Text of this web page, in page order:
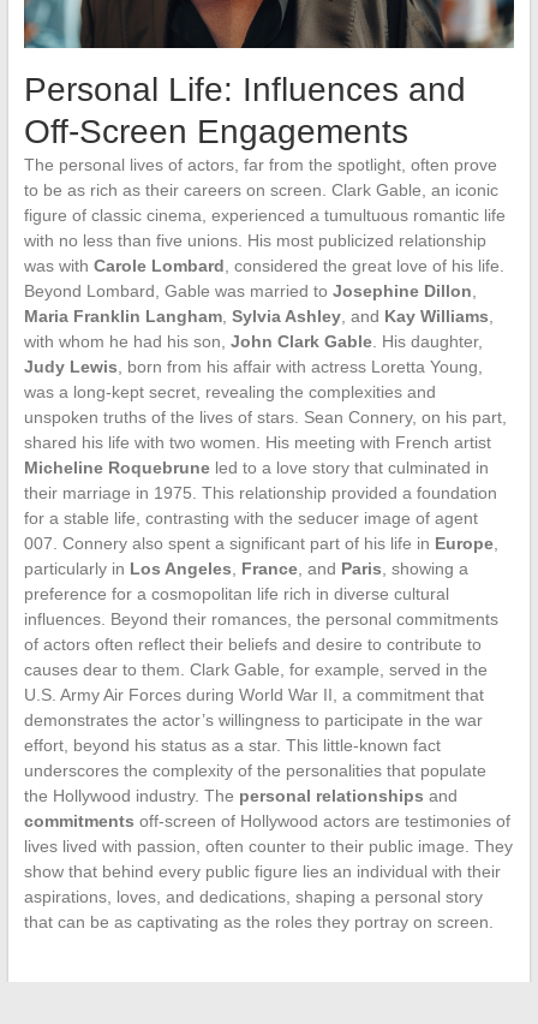
Personal Life: Influences and
Off-Screen Engagements
The personal lives of actors, far from the spotlight, often prove
to be as rich as their careers on screen. Clark Gable, an iconic
figure of classic cinema, experienced a tumultuous romantic life
with no less than five unions. His most publicized relationship
was with Carole Lombard , considered the great love of his life.
Beyond Lombard, Gable was married to Josephine Dillon
Maria Franklin Langham, Sylvia Ashley, and Kay Williams
with whom he had his son, John Clark Gable. His daughter,
Judy Lewis , born from his affair with actress Loretta Young,
was a long-kept secret, revealing the complexities and
unspoken truths of the lives of stars. Sean Connery, on his part,
shared his life with two women. His meeting with French artist
Micheline Roquebruneled to a love story that culminated in
their marriage in 1975. This relationship provided a foundation
for a stable life, contrasting with the seducer image of agent
007. Connery also spent a significant part of his life in Europe,
particularly in Los Angeles France, and Paris , showing a
preference for a cosmopolitan life rich in diverse cultural
influences. Beyond their romances, the personal commitments
of actors often reflect their beliefs and desire to contribute to
causes dear to them. Clark Gable, for example, served in the
U.S. Army Air Forces during World War II, a commitment that
demonstrates the actor’s willingness to participate in the war
effort, beyond his status as a star. This little-known fact
underscores the complexity of the personalities that populate
the Hollywood industry. The personal relationships and
commitments off-screen of Hollywood actors are testimonies of
lives lived with passion, often counter to their public image. They
show that behind every public figure lies an individual with their
aspirations, loves, and dedications, shaping a personal story
that can be as captivating as the roles they portray on screen.